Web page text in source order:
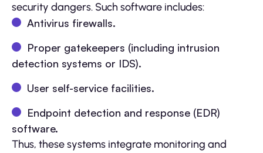
security dangers. Such software includes:
Antivirus firewalls.
Proper gatekeepers (including intrusion
detection systems or IDS).
User self-service facilities.
Endpoint detection and response (EDR)
software.
Thus, these systems integrate monitoring and